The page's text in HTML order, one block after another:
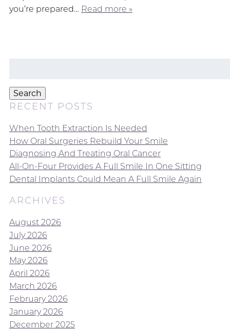
you’re prepared… Read more »
Search
RECENT POSTS
When Tooth Extraction Is Needed
How Oral Surgeries Rebuild Your Smile
Diagnosing And Treating Oral Cancer
All-On-Four Provides A Full Smile In One Sitting
Dental Implants Could Mean A Full Smile Again
ARCHIVES
August 2026
July 2026
June 2026
May 2026
April 2026
March 2026
February 2026
January 2026
December 2025